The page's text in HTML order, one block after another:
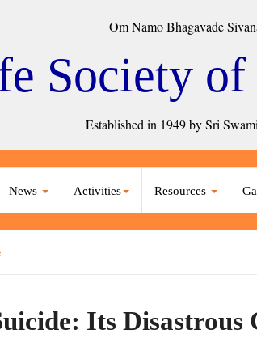
Om Namo Bhagavade
Society of
Established in 1949 by Sri
News Activities Resources
Its Disastrous